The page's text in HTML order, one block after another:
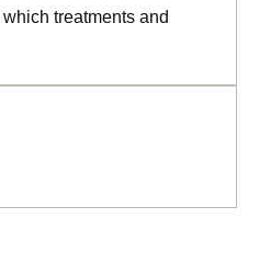
treatments and